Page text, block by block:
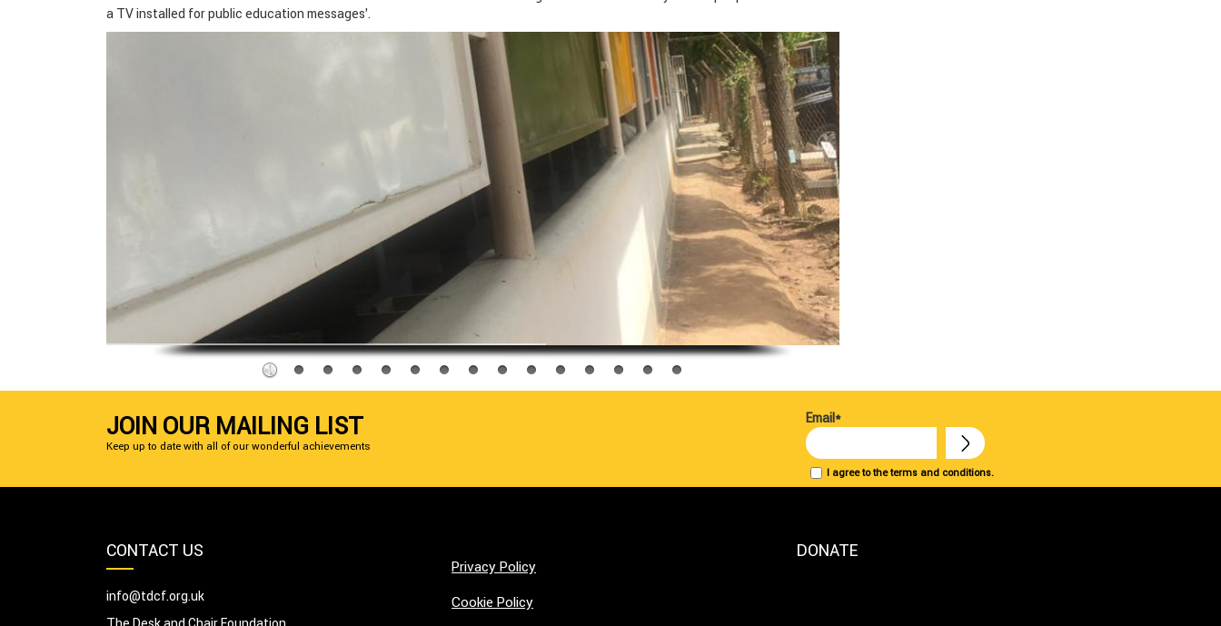
a TV installed for public education messages’.
JOIN OUR MAILING LIST
Keep up to date with all of our wonderful achievements
I agree to the terms and conditions.
Email*
CONTACT US
info@tdcf.org.uk
Privacy Policy
Cookie Policy
DONATE